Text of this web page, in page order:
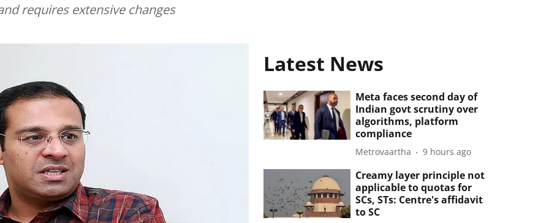
requires extensive changes
Latest News
Meta faces second day of
Indian govt scrutiny over
algorithms, platform
compliance
Metrovaartha 9 hours ago
Creamy layer principle not
applicable to quotas for
SCs, STs: Centre's affidavit
to SC